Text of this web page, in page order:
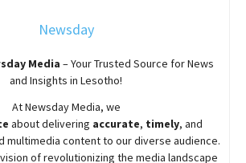
Newsday
Media – Your Trusted Source for News
and Insights in Lesotho!
AtNewsdayMedia, we
aboutdelivering accurate, timely, and
multimedia content to our diverse audience.
of revolutionizing the media landscape